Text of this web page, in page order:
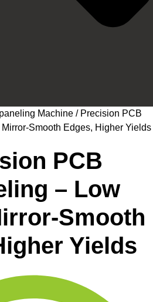
Machine / Precision PCB
Smooth Edges, Higher Yields
PCB
– Low
Smooth
Yields